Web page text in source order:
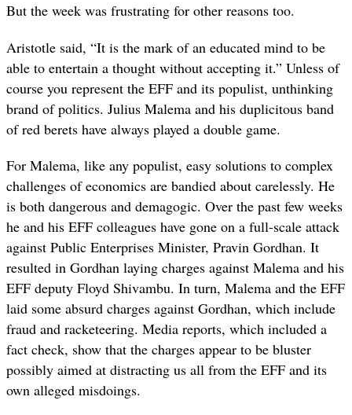
But the week was frustrating for other reasons too.
Aristotle said, “It is the mark of an educated mind to be
able to entertain a thought without accepting it.” Unless of
course you represent the EFF and its populist, unthinking
brand of politics. Julius Malema and his duplicitous band
of red berets have always played a double game.
For Malema, like any populist, easy solutions to complex
challenges of economics are bandied about carelessly. He
is both dangerous and demagogic. Over the past few weeks
he and his EFF colleagues have gone on a full-scale attack
against Public Enterprises Minister, Pravin Gordhan. It
resulted in Gordhan laying charges against Malema and his
EFF deputy Floyd Shivambu. In turn, Malema and the EFF
laid some absurd charges against Gordhan, which include
fraud and racketeering. Media reports, which included a
fact check, show that the charges appear to be bluster
possibly aimed at distracting us all from the EFF and its
own alleged misdoings.